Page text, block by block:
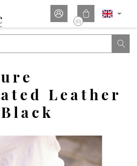
 
(0)

Leather